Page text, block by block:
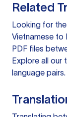
Related
Looking for
Vietnamese to
PDF files
Explore all our
language pairs.